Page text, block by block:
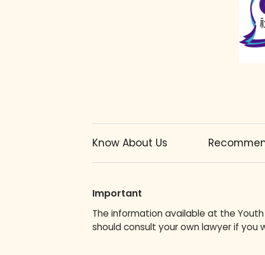
Know About Us
Important
The information available at the
should consult your own lawyer if